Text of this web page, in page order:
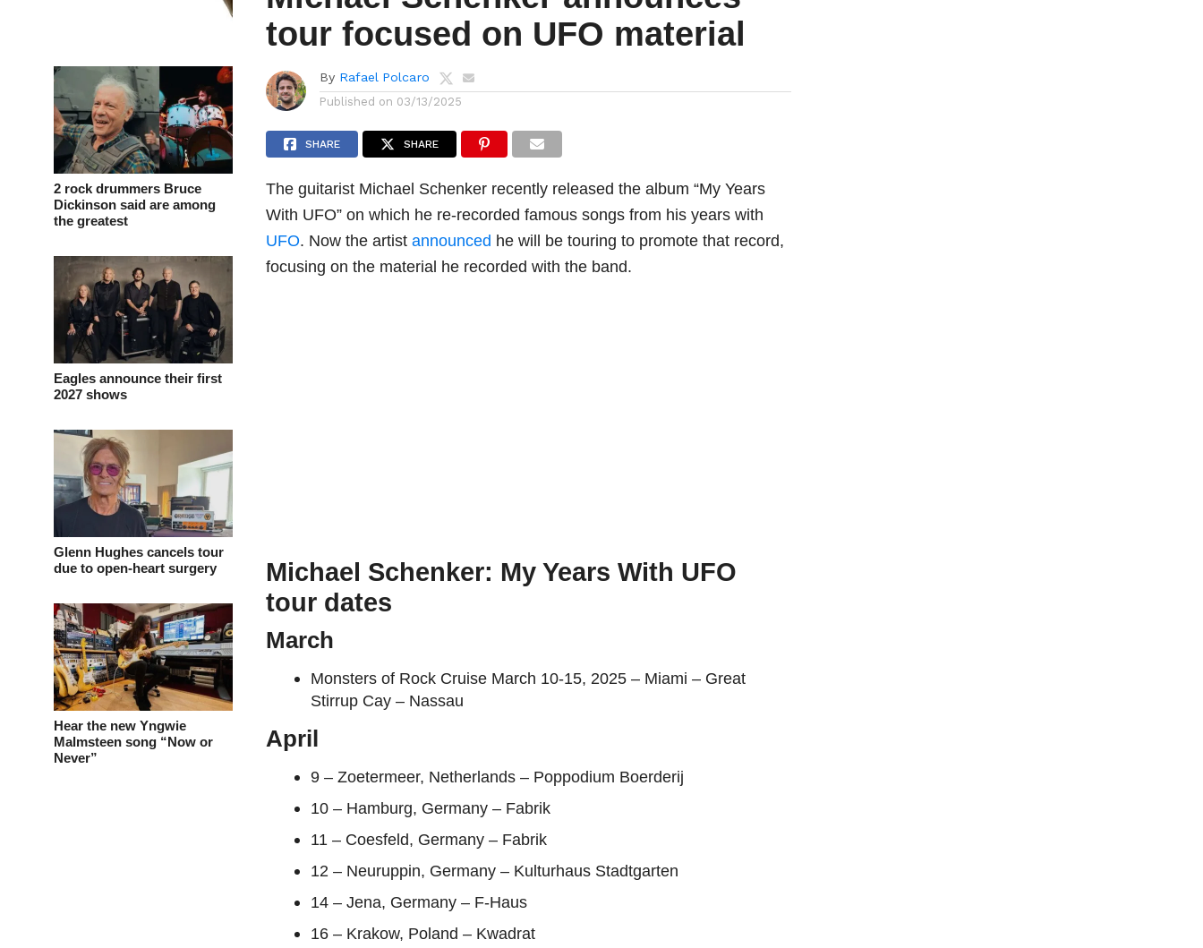
2 rock drummers Bruce
Dickinson said are among
the greatest
Eagles announce their first
2027 shows
Glenn Hughes cancels tour
due to open-heart surgery
Hear the new Yngwie
Malmsteen song “Now or
Never”
tour focused on UFO material
By Rafael Polcaro
Published on 03/13/2025
SHARE SHARE
The guitarist Michael Schenker recently released the album “My Years
With UFO” on which he re-recorded famous songs from his years with
UFO. Now the artistannounced he will be touring to promote that record,
focusing on the material he recorded with the band.
Michael Schenker: My Years With UFO
tour dates
March
Monsters of Rock Cruise March 10-15, 2025 – Miami – Great
Stirrup Cay – Nassau
April
9 – Zoetermeer, Netherlands – Poppodium Boerderij
10 – Hamburg, Germany – Fabrik
11 – Coesfeld, Germany – Fabrik
12 – Neuruppin, Germany – Kulturhaus Stadtgarten
14 – Jena, Germany – F-Haus
16 – Krakow, Poland – Kwadrat